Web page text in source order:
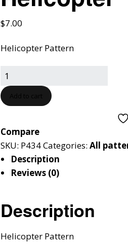
$7.00
Helicopter Pattern
Compare
SKU: P434Categories: All
Description
Reviews (0)
Description
Helicopter Pattern